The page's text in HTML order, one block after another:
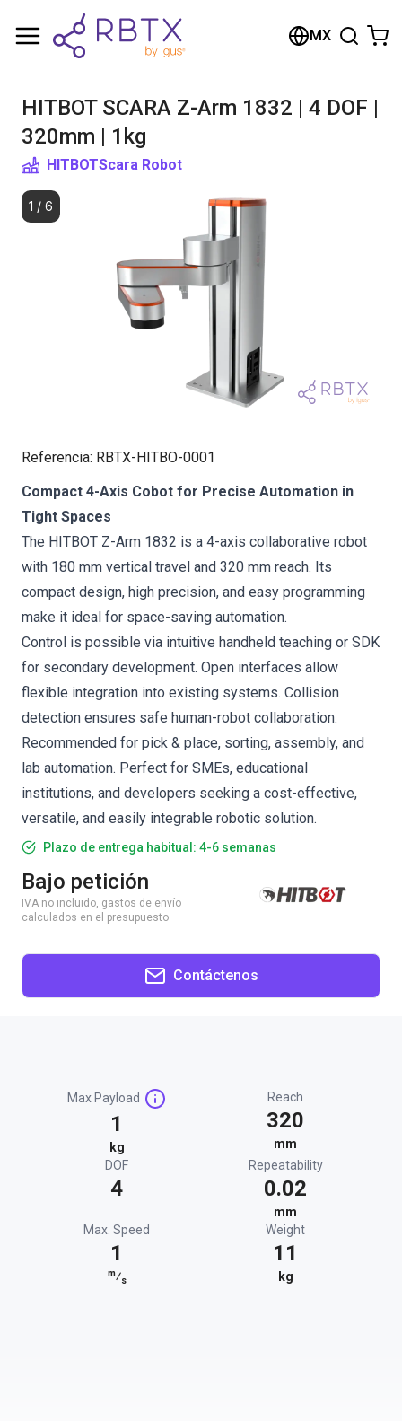
MX
HITBOT SCARA Z-Arm 1832 | 4 DOF |
320mm | 1kg
HITBOTScara Robot
1 / 6
Referencia: RBTX-HITBO-0001
Compact 4-Axis Cobot for Precise Automation in
Tight Spaces
The HITBOT Z-Arm 1832 is a 4-axis collaborative robot
with 180 mm vertical travel and 320 mm reach. Its
compact design, high precision, and easy programming
make it ideal for space-saving automation.
Control is possible via intuitive handheld teaching or SDK
for secondary development. Open interfaces allow
flexible integration into existing systems. Collision
detection ensures safe human-robot collaboration.
Recommended for pick & place, sorting, assembly, and
lab automation. Perfect for SMEs, educational
institutions, and developers seeking a cost-effective,
versatile, and easily integrable robotic solution.
Plazo de entrega habitual: 4-6 semanas
Bajo petición
IVA no incluido, gastos de envío
calculados en el presupuesto
Contáctenos
Max Payload
1
kg
Reach
320
mm
DOF
4
Repeatability
0.02
mm
Max. Speed
1
m⁄s
Weight
11
kg
Shopping Cart
Browse the shop